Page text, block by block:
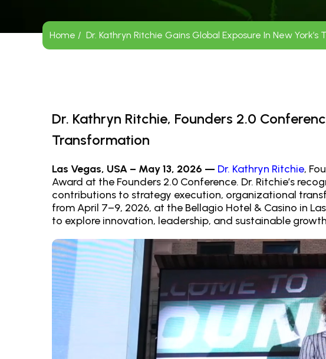
Home / Dr. Kathryn Ritchie Gains Global Exposure In New York’s
Dr. Kathryn Ritchie, Founders 2.0
Transformation
Las Vegas, USA – May 13, 2026 — Dr. Kathryn Ritchie,
Award at the Founders 2.0 Conference. Dr. Ritchie’s
contributions to strategy execution, organizational
from April 7–9, 2026, at the Bellagio Hotel & Casino in
to explore innovation, leadership, and sustainable